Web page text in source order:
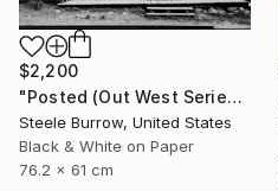
$2,200
"Posted (Out West Series) 24 x 30 Acrylic - Limited Edition of 50" Photograph
Steele Burrow, United States
Black & White on Paper
76.2 x 61 cm